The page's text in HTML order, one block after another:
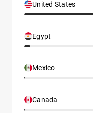
United States
Egypt
Mexico
Canada